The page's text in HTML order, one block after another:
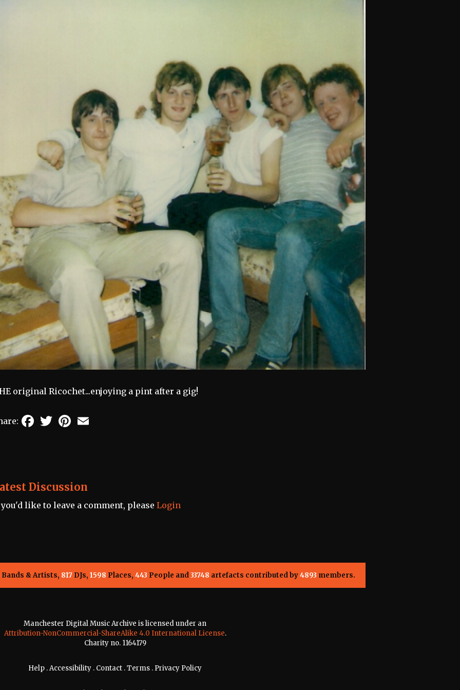
original Ricochet...enjoying a pint after a gig!
FacebookTwitterPinterest
Discussion
like to leave a comment, please Login
Bands & Artists, 817DJs, 1598 Places, 443 People and33748 artefacts contributed by4893 members.
Manchester Digital Music Archive is licensed under an
Attribution-NonCommercial-ShareAlike 4.0 International License.
Charity no. 1164179
Help .Accessibility . Contact .Terms . Privacy Policy